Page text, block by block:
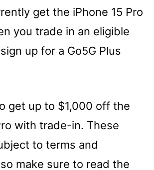
get the iPhone 15 Pro
you trade in an eligible
up for a Go5G Plus
get up to $1,000 off the
with trade-in. These
to terms and
make sure to read the